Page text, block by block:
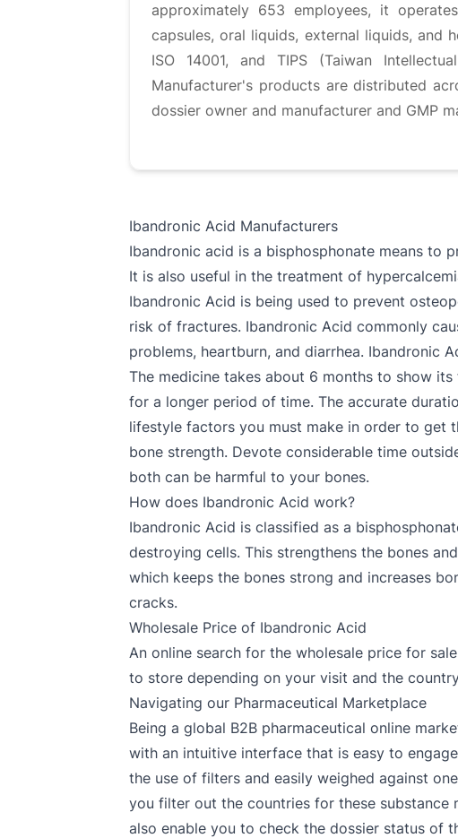
approximately 653 employees, it
capsules, oral liquids, external liquids, and
ISO 14001, and TIPS (Taiwan
Manufacturer's products are distributed
dossier owner and manufacturer and GMP
Ibandronic Acid Manufacturers
Ibandronic acid is a bisphosphonate means to
It is also useful in the treatment of
Ibandronic Acid is being used to prevent
risk of fractures. Ibandronic Acid commonly
problems, heartburn, and diarrhea. Ibandronic
The medicine takes about 6 months to show
for a longer period of time. The accurate
lifestyle factors you must make in order to get
bone strength. Devote considerable time
both can be harmful to your bones.
How does Ibandronic Acid work?
Ibandronic Acid is classified as a
destroying cells. This strengthens the bones
which keeps the bones strong and increases
cracks.
Wholesale Price of Ibandronic Acid
An online search for the wholesale price for
to store depending on your visit and the
Navigating our Pharmaceutical Marketplace
Being a global B2B pharmaceutical online
with an intuitive interface that is easy to
the use of filters and easily weighed against
you filter out the countries for these substance
also enable you to check the dossier status of